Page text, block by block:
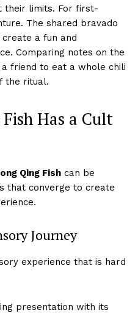
their limits. For first-
The shared bravado
a fun and
Comparing notes on the
friend to eat a whole chili
the ritual.
Has a Cult
Qing Fish can be
that converge to create
Journey
experience that is hard
presentation with its